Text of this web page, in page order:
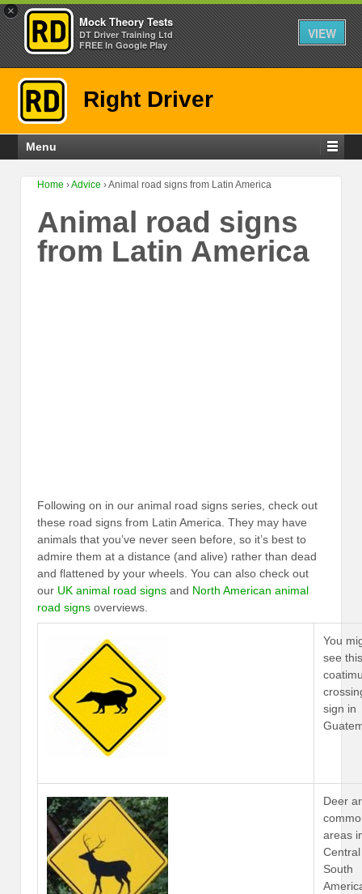
×
Mock Theory Tests
DT Driver Training Ltd
FREE In Google Play
VIEW
Right Driver
Menu
Home ›Advice ›Animal road signs from Latin America
Animal road signs
from Latin America
Following on in our animal road signs series, check out
these road signs from Latin America. They may have
animals that you’ve never seen before, so it’s best to
admire them at a distance (and alive) rather than dead
and flattened by your wheels. You can also check out
our UK animal road signs and North American animal
road signs overviews.
You
see
sign in
Deer
areas
South